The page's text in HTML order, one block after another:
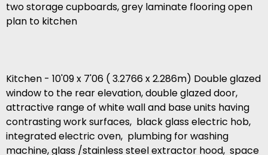
two storage cupboards, grey laminate flooring open
plan to kitchen
Kitchen - 10'09 x 7'06 ( 3.2766 x 2.286m) Double glazed
window to the rear elevation, double glazed door,
attractive range of white wall and base units having
contrasting work surfaces, black glass electric hob,
integrated electric oven, plumbing for washing
machine, glass /stainless steel extractor hood, space